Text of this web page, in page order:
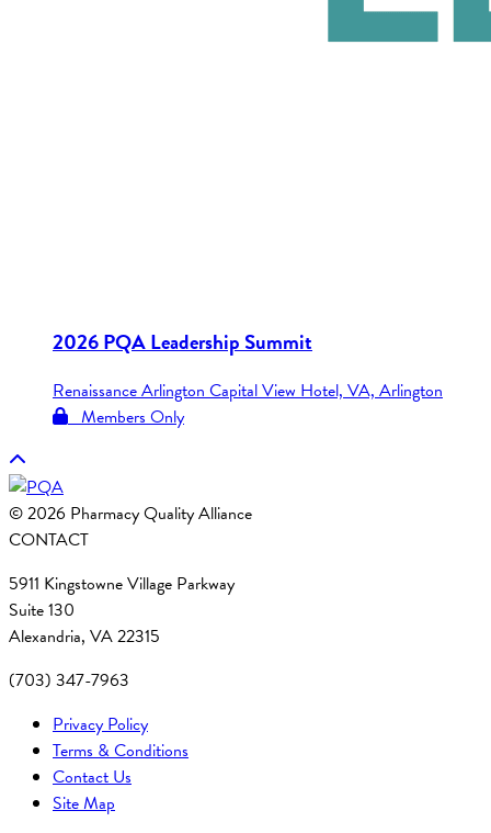
2026 PQA Leadership Summit
Renaissance Arlington Capital View Hotel, VA, Arlington
Members Only
© 2026 Pharmacy Quality Alliance
CONTACT
5911 Kingstowne Village Parkway
Suite 130
Alexandria, VA 22315
(703) 347-7963
Privacy Policy
Terms & Conditions
Contact Us
Site Map